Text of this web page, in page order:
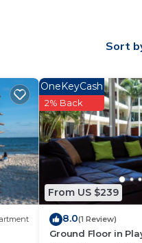
the
a
w
Sort
From US $239
OneKeyCash
2% Back
8.0(1 Review)
Ground Floor in